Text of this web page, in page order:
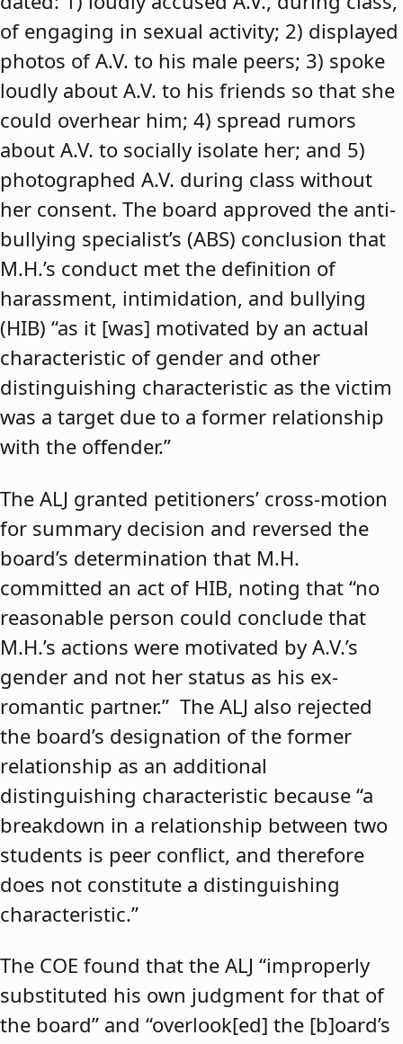
of engaging in sexual activity; 2) displayed
photos of A.V. to his male peers; 3) spoke
loudly about A.V. to his friends so that she
could overhear him; 4) spread rumors
about A.V. to socially isolate her; and 5)
photographed A.V. during class without
her consent. The board approved the anti-
bullying specialist’s (ABS) conclusion that
M.H.’s conduct met the definition of
harassment, intimidation, and bullying
(HIB) “as it [was] motivated by an actual
characteristic of gender and other
distinguishing characteristic as the victim
was a target due to a former relationship
with the offender.”
The ALJ granted petitioners’ cross-motion
for summary decision and reversed the
board’s determination that M.H.
committed an act of HIB, noting that “no
reasonable person could conclude that
M.H.’s actions were motivated by A.V.’s
gender and not her status as his ex-
romantic partner.” The ALJ also rejected
the board’s designation of the former
relationship as an additional
distinguishing characteristic because “a
breakdown in a relationship between two
students is peer conflict, and therefore
does not constitute a distinguishing
characteristic.”
The COE found that the ALJ “improperly
substituted his own judgment for that of
the board” and “overlook[ed] the [b]oard’s